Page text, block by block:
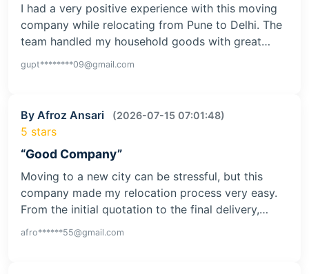
I had a very positive experience with this moving
company while relocating from Pune to Delhi. The
team handled my household goods with great…
gupt********09@gmail.com
By Afroz Ansari (2026-07-15 07:01:48)
5 stars
“Good Company”
Moving to a new city can be stressful, but this
company made my relocation process very easy.
From the initial quotation to the final delivery,…
afro******55@gmail.com